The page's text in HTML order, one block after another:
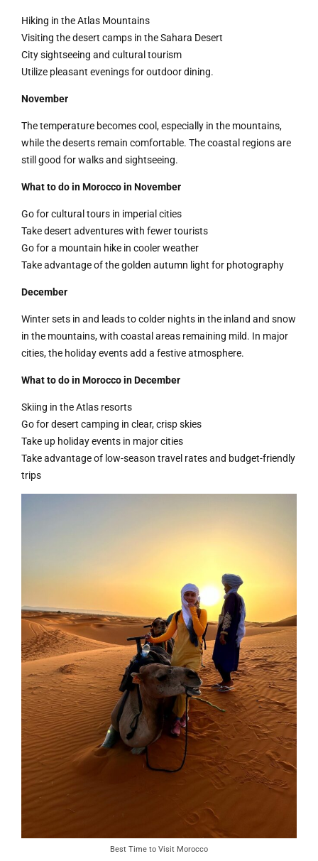
Hiking in the Atlas Mountains
Visiting the desert camps in the Sahara Desert
City sightseeing and cultural tourism
Utilize pleasant evenings for outdoor dining.
November
The temperature becomes cool, especially in the mountains,
while the deserts remain comfortable. The coastal regions are
still good for walks and sightseeing.
What to do in Morocco in November
Go for cultural tours in imperial cities
Take desert adventures with fewer tourists
Go for a mountain hike in cooler weather
Take advantage of the golden autumn light for photography
December
Winter sets in and leads to colder nights in the inland and snow
in the mountains, with coastal areas remaining mild. In major
cities, the holiday events add a festive atmosphere.
What to do in Morocco in December
Skiing in the Atlas resorts
Go for desert camping in clear, crisp skies
Take up holiday events in major cities
Take advantage of low-season travel rates and budget-friendly
trips
Best Time to Visit Morocco